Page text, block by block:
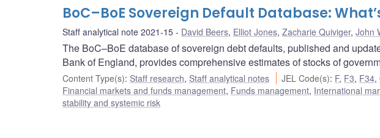
BoC–BoE Sovereign Default Database:
Staff analytical note 2021-15 David Beers, Elliot Jones, Zacharie Quiviger, John
The BoC–BoE database of sovereign debt defaults, published and
Bank of England, provides comprehensive estimates of stocks of
Content Type(s): Staff research, Staff analytical notes JEL Code(s): F, F3, F34,
Financial markets and funds management, Funds management, International
stability and systemic risk